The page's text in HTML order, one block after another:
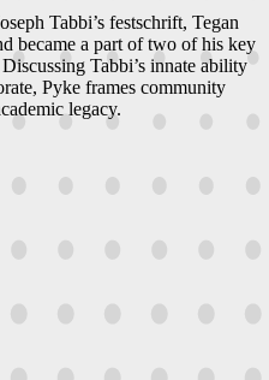
Tabbi’s festschrift, Tegan
became a part of two of his key
Tabbi’s innate ability
Pyke frames community
legacy.